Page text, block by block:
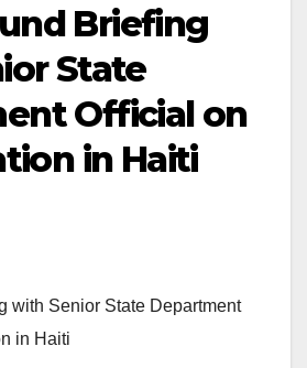
Briefing
State
Official on
in Haiti